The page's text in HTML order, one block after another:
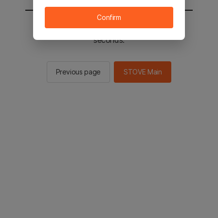
You will be sent to the STOVE main in 2
seconds.
Previous page STOVE Main
Confirm